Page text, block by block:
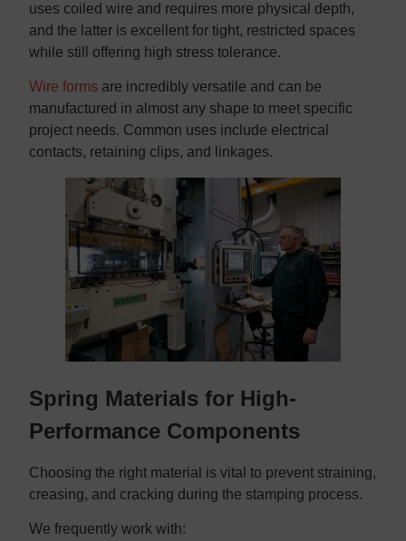
uses coiled wire and requires more physical depth,
and the latter is excellent for tight, restricted spaces
while still offering high stress tolerance.
Wire forms are incredibly versatile and can be
manufactured in almost any shape to meet specific
project needs. Common uses include electrical
contacts, retaining clips, and linkages.
Spring Materials for High-
Performance Components
Choosing the right material is vital to prevent straining,
creasing, and cracking during the stamping process.
We frequently work with: